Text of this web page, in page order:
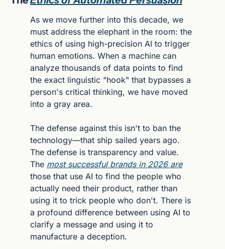
As we move further into this decade, we
must address the elephant in the room: the
ethics of using high-precision AI to trigger
human emotions. When a machine can
analyze thousands of data points to find
the exact linguistic "hook" that bypasses a
person's critical thinking, we have moved
into a gray area.
The defense against this isn't to ban the
technology—that ship sailed years ago.
The defense is transparency and value.
The most successful brands in 2026 are
those that use AI to find the people who
actually need their product, rather than
using it to trick people who don't. There is
a profound difference between using AI to
clarify a message and using it to
manufacture a deception.